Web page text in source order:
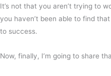
It’s not that you aren’t trying to
you haven’t been able to find
to success.
Now, finally, I’m going to share